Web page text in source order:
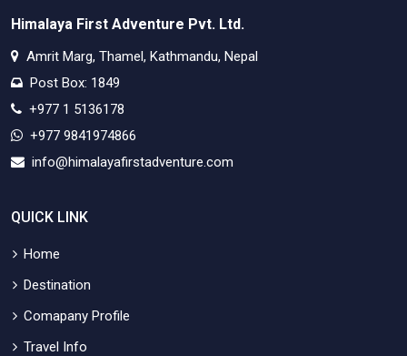
Himalaya First Adventure Pvt. Ltd.
Amrit Marg, Thamel, Kathmandu, Nepal
Post Box: 1849
+977 1 5136178
+977 9841974866
info@himalayafirstadventure.com
QUICK LINK
Home
Destination
Comapany Profile
Travel Info